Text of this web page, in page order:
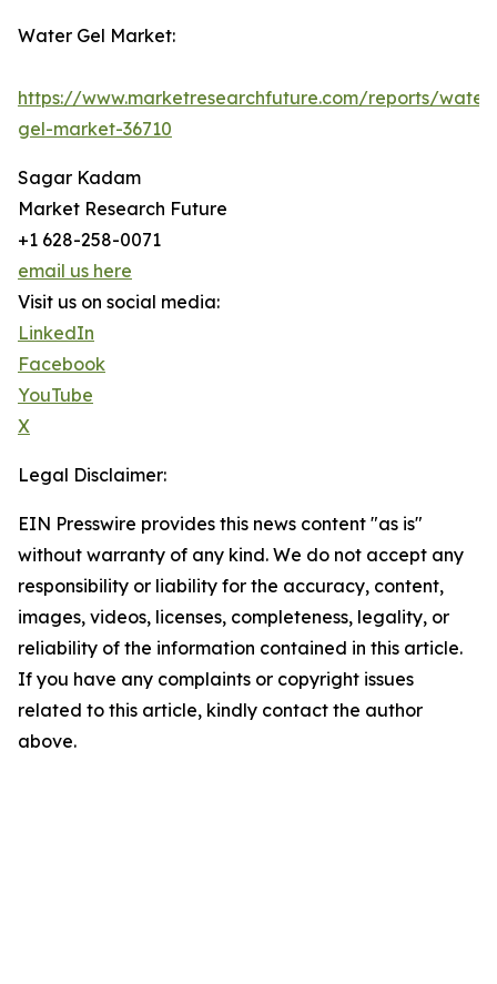
Water Gel Market:
https://www.marketresearchfuture.com/reports/water-
gel-market-36710
Sagar Kadam
Market Research Future
+1 628-258-0071
email us here
Visit us on social media:
LinkedIn
Facebook
YouTube
X
Legal Disclaimer:
EIN Presswire provides this news content "as is"
without warranty of any kind. We do not accept any
responsibility or liability for the accuracy, content,
images, videos, licenses, completeness, legality, or
reliability of the information contained in this article.
If you have any complaints or copyright issues
related to this article, kindly contact the author
above.